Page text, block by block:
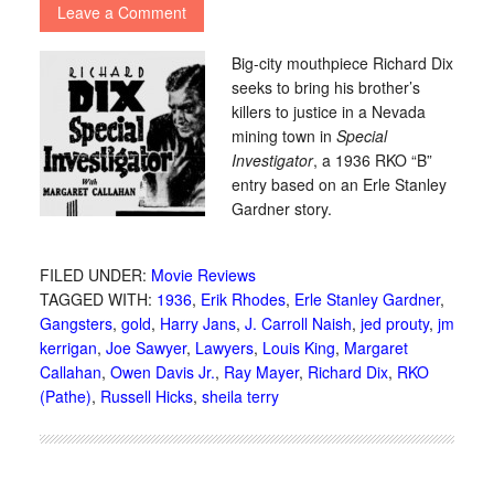
Leave a Comment
Big-city mouthpiece Richard Dix
seeks to bring his brother’s
killers to justice in a Nevada
mining town in Special
Investigator, a 1936 RKO “B”
entry based on an Erle Stanley
Gardner story.
FILED UNDER: Movie Reviews
TAGGED WITH: 1936, Erik Rhodes, Erle Stanley Gardner,
Gangsters, gold, Harry Jans, J. Carroll Naish, jed prouty, jm
kerrigan, Joe Sawyer, Lawyers, Louis King, Margaret
Callahan, Owen Davis Jr., Ray Mayer, Richard Dix, RKO
(Pathe), Russell Hicks, sheila terry